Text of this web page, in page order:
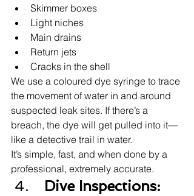
Skimmer boxes
Light niches
Main drains
Return jets
Cracks in the shell
We use a coloured dye syringe to trace
the movement of water in and around
suspected leak sites. If there’s a
breach, the dye will get pulled into it—
like a detective trail in water.
It’s simple, fast, and when done by a
professional, extremely accurate.
Dive Inspections: